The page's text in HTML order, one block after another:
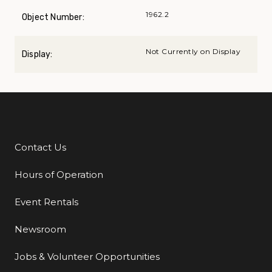
Object Number: 1962.2
Display: Not Currently on Display
Additional Links
Contact Us
Hours of Operation
Event Rentals
Newsroom
Jobs & Volunteer Opportunities